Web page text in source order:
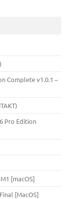
Complete v1.0.1 –
Pro Edition
[macOS]
[MacOS]